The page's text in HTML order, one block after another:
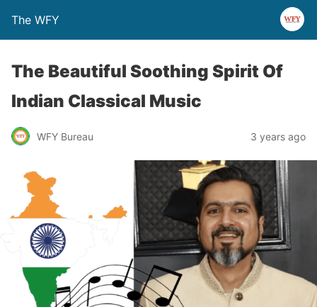
The WFY
The Beautiful Soothing Spirit Of
Indian Classical Music
WFY Bureau 3 years ago